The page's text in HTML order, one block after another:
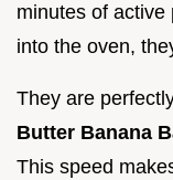
minutes of
into the oven,
They are
Butter Banana
This speed